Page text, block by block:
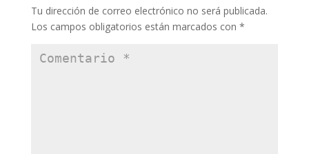
Tu dirección de correo electrónico no será publicada.
Los campos obligatorios están marcados con *